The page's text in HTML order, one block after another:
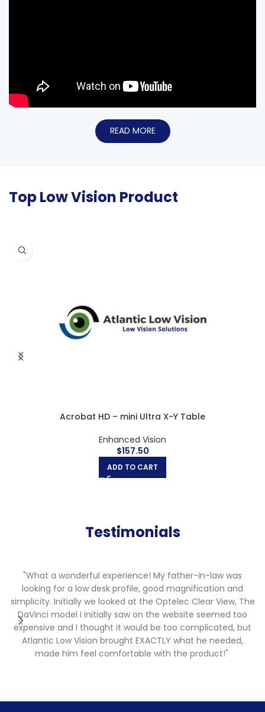
READ MORE
Top Low Vision Product
Acrobat HD Ultra large X-Y Table
Enhanced Vision
$262.50
ADD TO CART
Testimonials
"What a wonderful experience! My father-in-law was
looking for a low desk profile, good magnification and
simplicity. Initially we looked at the Optelec Clear View, The
DaVinci model I initially saw on the website seemed too
expensive and I thought it would be too complicated, but
Atlantic Low Vision brought EXACTLY what he needed,
made him feel comfortable with the product!"